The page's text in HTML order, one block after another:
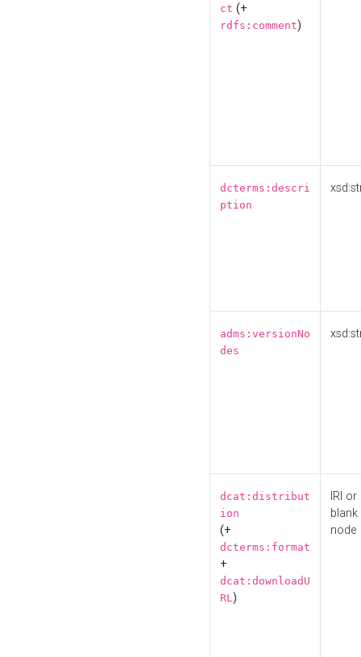
ct (+
rdfs:comment)
dcterms:descri
ption
adms:versionNo
des
dcat:distribut
ion
(+
dcterms:format
+
dcat:downloadU
RL)
IRI or
blank
node